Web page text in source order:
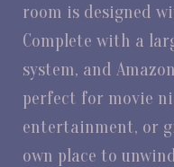
room is designed
Complete with a
system, and
perfect for movie
entertainment, or
own place to